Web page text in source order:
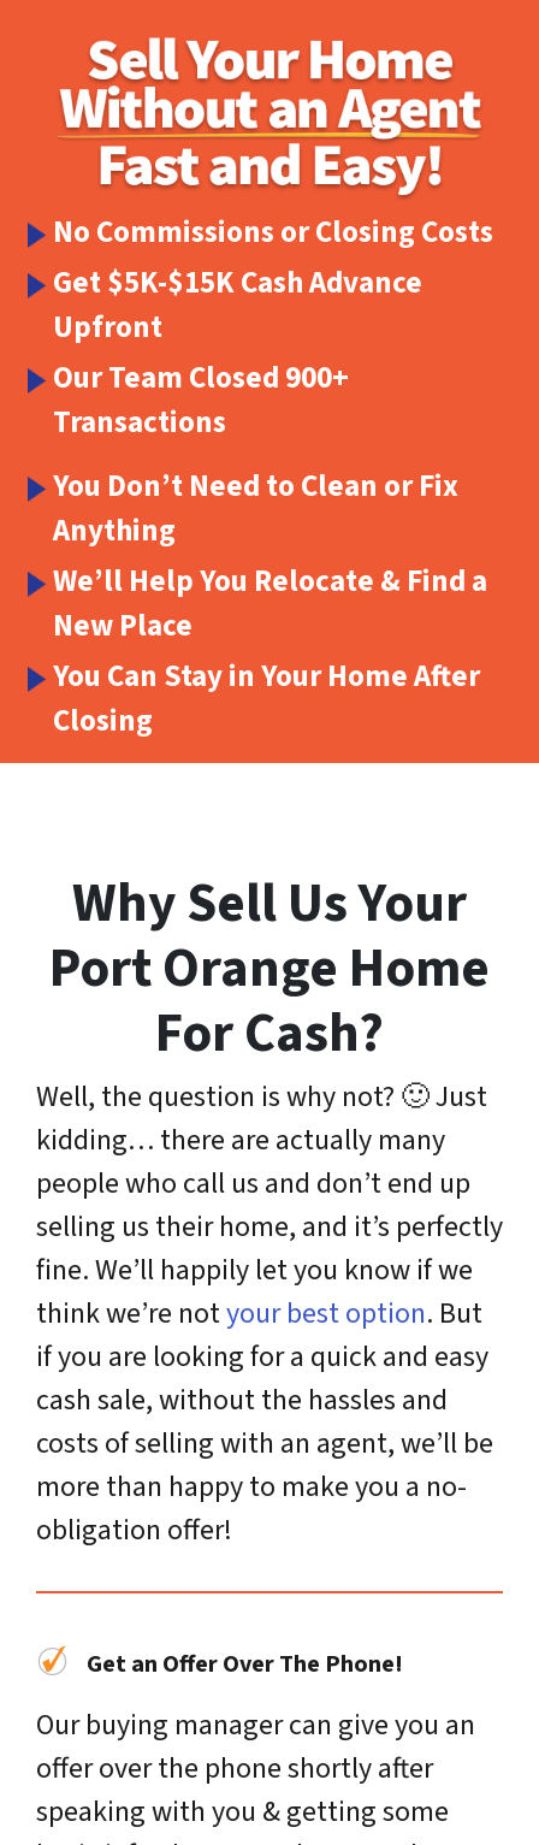
No Commissions or Closing Costs
Get $5K-$15K Cash Advance
Upfront
Our Team Closed 900+
Transactions
You Don’t Need to Clean or Fix
Anything
We’ll Help You Relocate & Find a
New Place
You Can Stay in Your Home After
Closing
Why Sell Us Your
Port Orange Home
For Cash?
Well, the question is why not? 🙂 Just
kidding… there are actually many
people who call us and don’t end up
selling us their home, and it’s perfectly
fine. We’ll happily let you know if we
think we’re notyour best option. But
if you are looking for a quick and easy
cash sale, without the hassles and
costs of selling with an agent, we’ll be
more than happy to make you a no-
obligation offer!
Get an Offer Over The Phone!
Our buying manager can give you an
offer over the phone shortly after
speaking with you & getting some